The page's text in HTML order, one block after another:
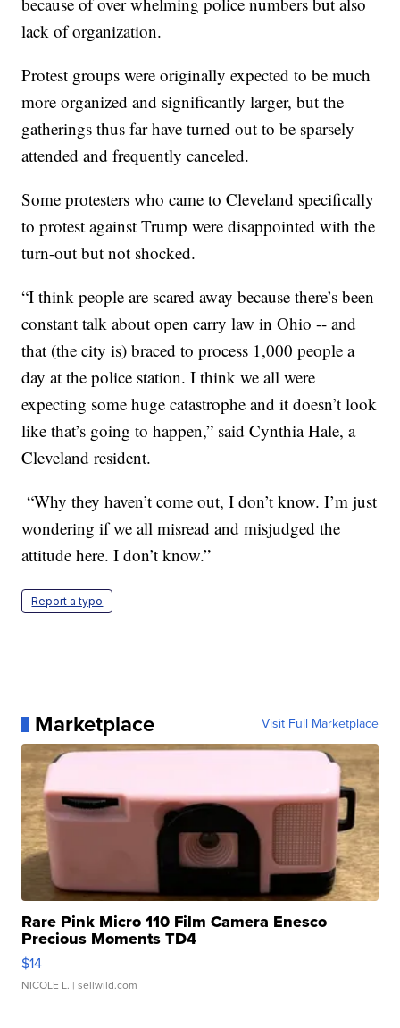
lack of organization.
Protest groups were originally expected to be much
more organized and significantly larger, but the
gatherings thus far have turned out to be sparsely
attended and frequently canceled.
Some protesters who came to Cleveland specifically
to protest against Trump were disappointed with the
turn-out but not shocked.
“I think people are scared away because there’s been
constant talk about open carry law in Ohio -- and
that (the city is) braced to process 1,000 people a
day at the police station. I think we all were
expecting some huge catastrophe and it doesn’t look
like that’s going to happen,” said Cynthia Hale, a
Cleveland resident.
“Why they haven’t come out, I don’t know. I’m just
wondering if we all misread and misjudged the
attitude here. I don’t know.”
Report a typo
Marketplace Visit Full Marketplace
Rare Pink Micro 110 Film Camera Enesco
Precious Moments TD4
$14
NICOLE L. | sellwild.com